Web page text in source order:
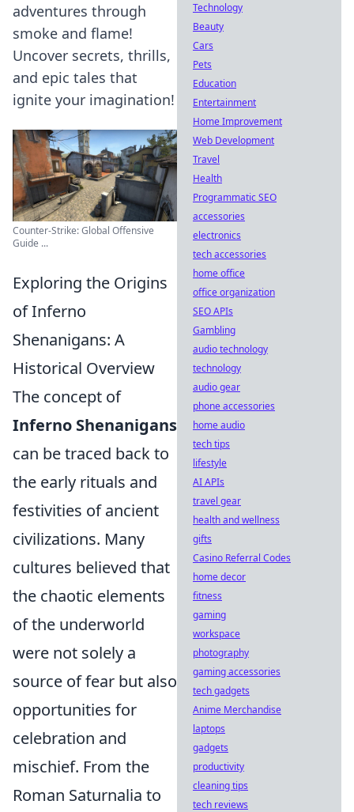
adventures through
smoke and flame!
Uncover secrets, thrills,
and epic tales that
ignite your imagination!
Counter-Strike: Global Offensive
Guide ...
Exploring the Origins
of Inferno
Shenanigans: A
Historical Overview
The concept of
Inferno Shenanigans
can be traced back to
the early rituals and
festivities of ancient
civilizations. Many
cultures believed that
the chaotic elements
of the underworld
were not solely a
source of fear but also
opportunities for
celebration and
mischief. From the
Roman Saturnalia to
Technology
Beauty
Cars
Pets
Education
Entertainment
Home Improvement
Web Development
Travel
Health
Programmatic SEO
accessories
electronics
tech accessories
home office
office organization
SEO APIs
Gambling
audio technology
technology
audio gear
phone accessories
home audio
tech tips
lifestyle
AI APIs
travel gear
health and wellness
gifts
Casino Referral Codes
home decor
fitness
gaming
workspace
photography
gaming accessories
tech gadgets
Anime Merchandise
laptops
gadgets
productivity
cleaning tips
tech reviews